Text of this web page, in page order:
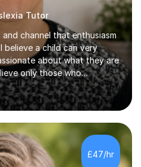
Tutor
channel that enthusiasm
believe a child can very
about what they are
only those who
should teach. I want to
challenging lesson for
high standards for my
for the child. I
safe in the knowledge
new that day.I like to
learning what
£47/hr